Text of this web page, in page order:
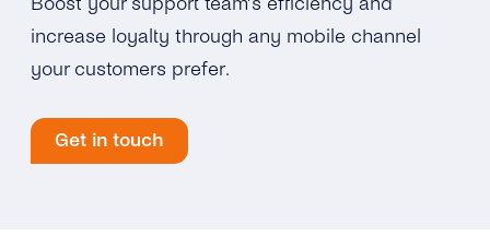
increase loyalty through any mobile channel
your customers prefer.
Get in touch